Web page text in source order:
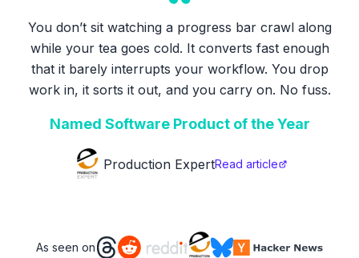
You don’t sit watching a progress bar crawl along
while your tea goes cold. It converts fast enough
that it barely interrupts your workflow. You drop
work in, it sorts it out, and you carry on. No fuss.
Named Software Product of the Year
Production ExpertRead article
As seen on